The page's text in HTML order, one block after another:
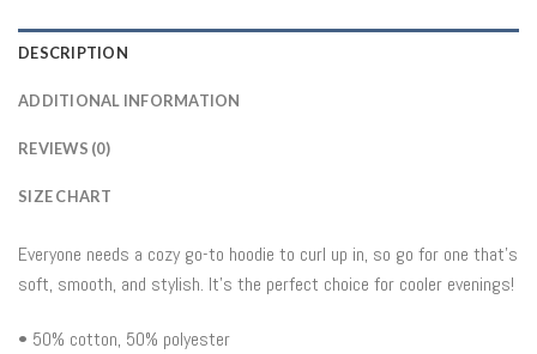
DESCRIPTION
ADDITIONAL INFORMATION
REVIEWS (0)
SIZE CHART
Everyone needs a cozy go-to hoodie to curl up in, so go for one that’s
soft, smooth, and stylish. It’s the perfect choice for cooler evenings!
• 50% cotton, 50% polyester